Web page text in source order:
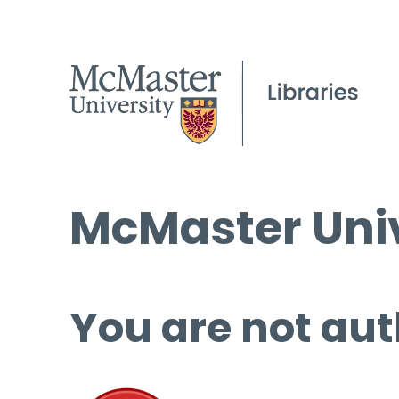
McMaster
You are not